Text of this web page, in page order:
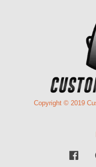
Copyright © 2019